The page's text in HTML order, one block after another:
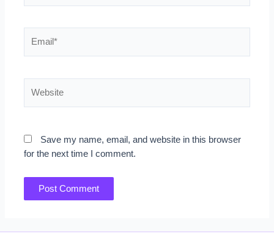
Save my name, email, and website in this browser
for the next time I comment.